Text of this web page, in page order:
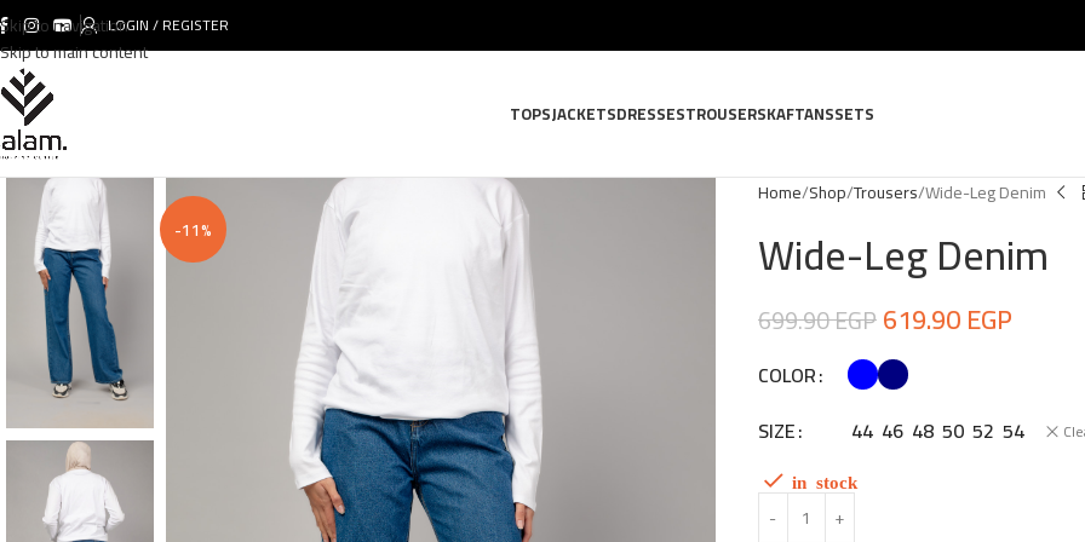
Skip to navigation
Skip to main content
LOGIN / REGISTER
TOPSJACKETSDRESSESTROUSERSKAFTANSSETS
-11%
Home Shop Trousers Wide-Leg Denim
Wide-Leg Denim
699.90EGP619.90EGP
COLOR
SIZE
44 46 48 50 52 54